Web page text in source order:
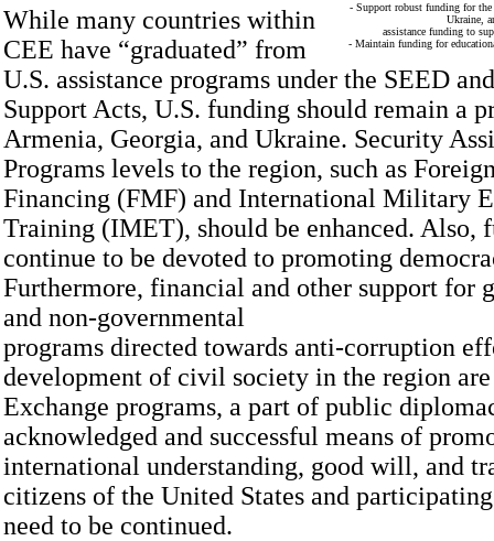
- Support robust funding for the
Ukraine,
assistance funding to
- Maintain funding for
While many countries within
CEE have “graduated” from
U.S. assistance programs under the SEED
Support Acts, U.S. funding should remain a
Armenia, Georgia, and Ukraine. Security
Programs levels to the region, such as
Financing (FMF) and International Military
Training (IMET), should be enhanced. Also,
continue to be devoted to promoting
Furthermore, financial and other support for
and non-governmental
programs directed towards anti-corruption
development of civil society in the region
Exchange programs, a part of public
acknowledged and successful means of
international understanding, good will, and
citizens of the United States and
need to be continued.